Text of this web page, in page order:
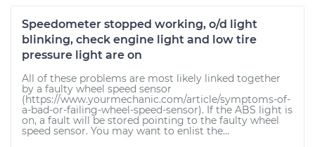
Speedometer stopped working, o/d light
blinking, check engine light and low tire
pressure light are on
All of these problems are most likely linked together
by a faulty wheel speed sensor
(https://www.yourmechanic.com/article/symptoms-of-
a-bad-or-failing-wheel-speed-sensor). If the ABS light is
on, a fault will be stored pointing to the faulty wheel
speed sensor. You may want to enlist the...